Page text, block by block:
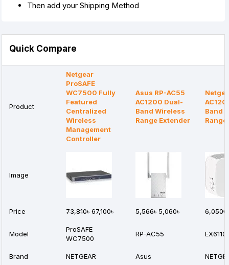
Then add your Shipping Method
Quick Compare
Product
Netgear
ProSAFE
WC7500 Fully
Featured
Centralized
Wireless
Management
Controller
Asus RP-AC55
AC1200 Dual-
Band Wireless
Range Extender
Band
Image
Price 73,810৳ 67,100৳ 5,566৳ 5,060৳ 6,050৳
Model
ProSAFE
WC7500
RP-AC55 EX6110
Brand NETGEAR Asus